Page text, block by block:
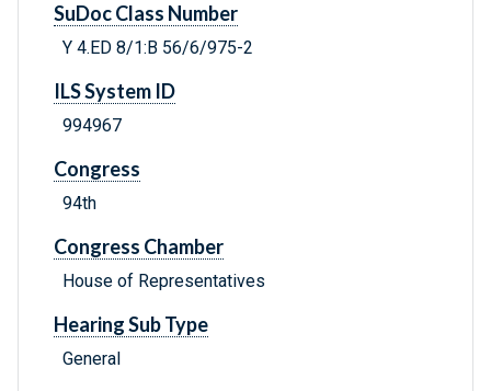
SuDoc Class Number
Y 4.ED 8/1:B 56/6/975-2
ILS System ID
994967
Congress
94th
Congress Chamber
House of Representatives
Hearing Sub Type
General